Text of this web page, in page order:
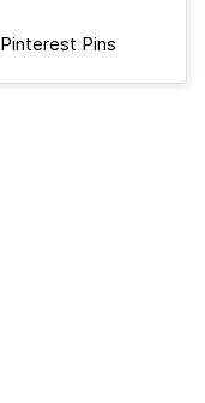
Pinterest Pins